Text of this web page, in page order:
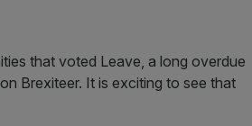
that voted Leave, a long overdue
Brexiteer. It is exciting to see that